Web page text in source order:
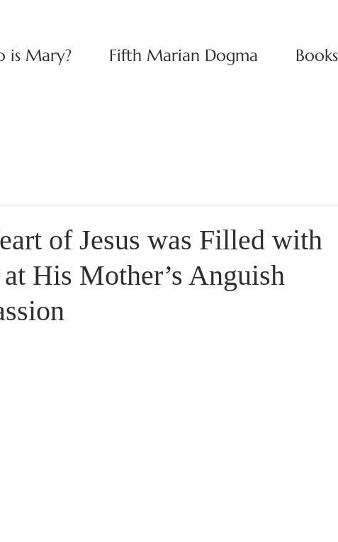
is Mary? Fifth Marian Dogma
of Jesus was Filled with
His Mother’s Anguish